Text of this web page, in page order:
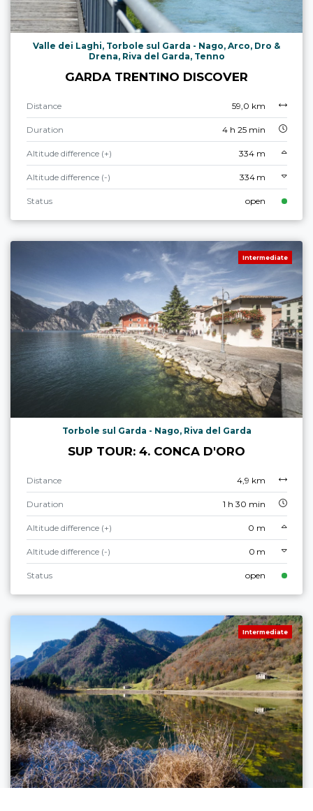
Valle dei Laghi, Torbole sul Garda - Nago, Arco, Dro &
Drena, Riva del Garda, Tenno
GARDA TRENTINO DISCOVER
Distance 59,0 km
Duration 4 h 25 min
Altitude difference (+) 334 m
Altitude difference (-) 334 m
Status open
Intermediate
Torbole sul Garda - Nago, Riva del Garda
SUP TOUR: 4. CONCA D'ORO
Distance 4,9 km
Duration 1 h 30 min
Altitude difference (+) 0 m
Altitude difference (-) 0 m
Status open
Intermediate